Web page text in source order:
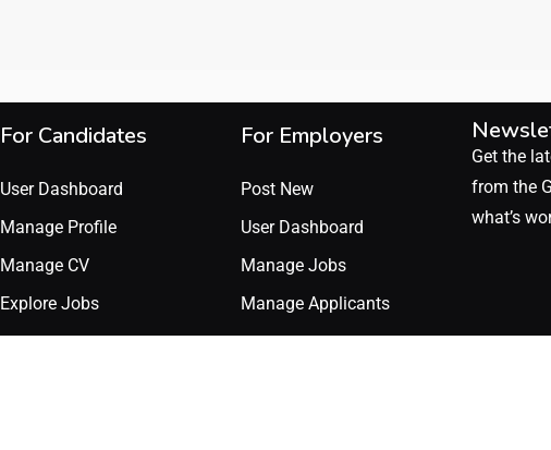
For Candidates
User Dashboard
Manage Profile
Manage CV
Explore Jobs
For Employers
Post New
User Dashboard
Manage Jobs
Manage Applicants
Get the
from the
what’s